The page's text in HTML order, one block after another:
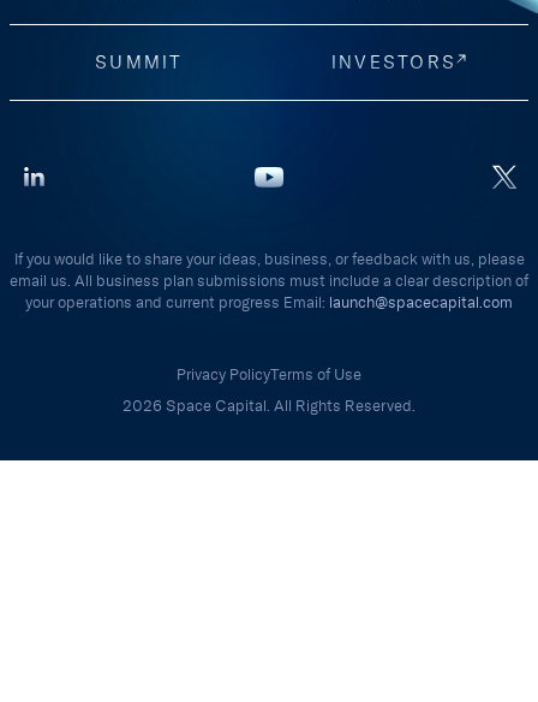
SUMMIT INVESTORS
If you would like to share your ideas, business, or feedback with us, please
email us. All business plan submissions must include a clear description of
your operations and current progress Email: launch@spacecapital.com
Privacy PolicyTerms of Use
2026 Space Capital. All Rights Reserved.